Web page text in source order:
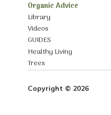
Organic Advice
Library
Videos
GUIDES
Healthy Living
Trees
Copyright © 2026